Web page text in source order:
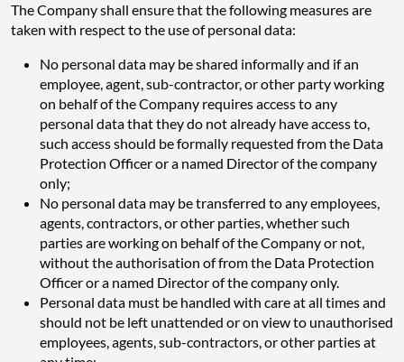
The Company shall ensure that the following measures are
taken with respect to the use of personal data:
No personal data may be shared informally and if an
employee, agent, sub-contractor, or other party working
on behalf of the Company requires access to any
personal data that they do not already have access to,
such access should be formally requested from the Data
Protection Officer or a named Director of the company
only;
No personal data may be transferred to any employees,
agents, contractors, or other parties, whether such
parties are working on behalf of the Company or not,
without the authorisation of from the Data Protection
Officer or a named Director of the company only.
Personal data must be handled with care at all times and
should not be left unattended or on view to unauthorised
employees, agents, sub-contractors, or other parties at